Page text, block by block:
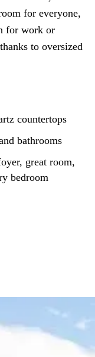
for everyone,
for work or
to oversized
countertops
bathrooms
great room,
bedroom